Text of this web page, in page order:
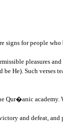
signs for people
pleasures
He). Such
Qur�anic academy.
and defeat,